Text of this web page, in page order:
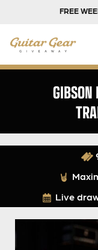
FREE
GIBSON
Live